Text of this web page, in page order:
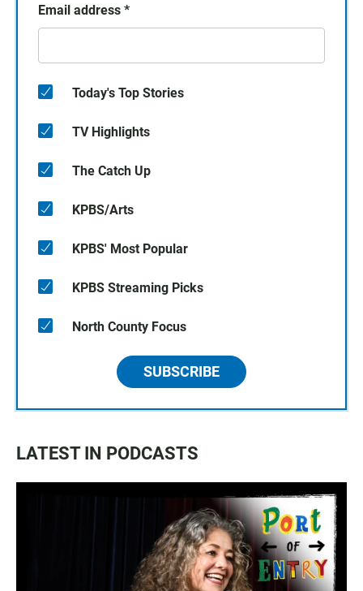
Email address *
Today's Top Stories
TV Highlights
The Catch Up
KPBS/Arts
KPBS' Most Popular
KPBS Streaming Picks
North County Focus
SUBSCRIBE
LATEST IN PODCASTS